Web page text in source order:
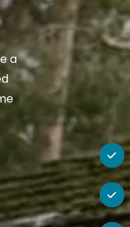
a

